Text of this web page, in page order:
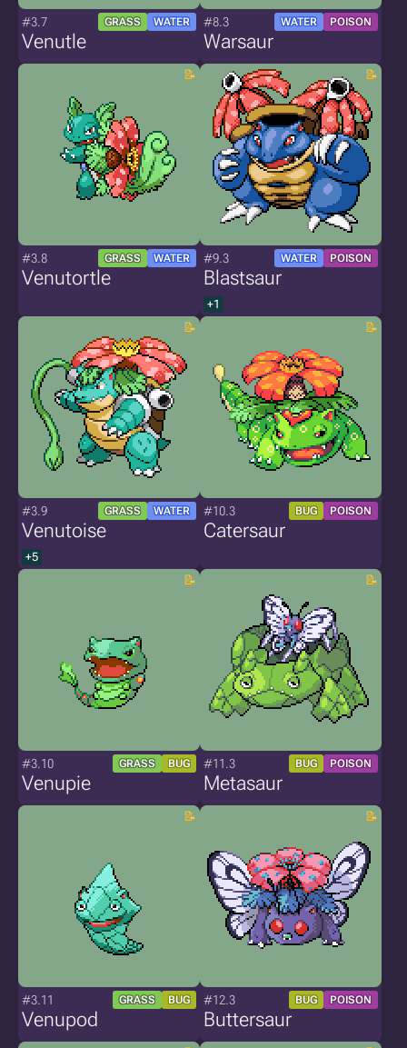
#3.7 GRASS WATER
Venutle
#8.3 WATER POISON
Warsaur
#3.8 GRASS WATER
Venutortle
#9.3 WATER POISON
Blastsaur
+1
#3.9 GRASS WATER
Venutoise
+5
#10.3 BUG POISON
Catersaur
#3.10 GRASS BUG
Venupie
#11.3 BUG POISON
Metasaur
#3.11 GRASS BUG
Venupod
#12.3 BUG POISON
Buttersaur